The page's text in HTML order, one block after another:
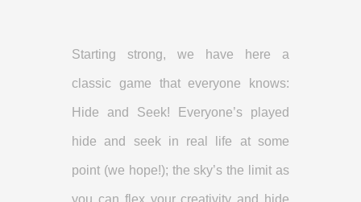
Starting strong, we have here a
classic game that everyone knows:
Hide and Seek! Everyone’s played
hide and seek in real life at some
point (we hope!); the sky’s the limit as